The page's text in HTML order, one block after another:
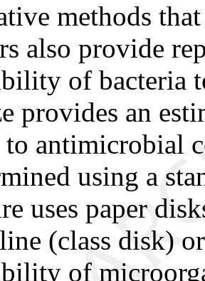
methods
also provide
of bacteria
provides an
to antimicrobial
using a
uses paper
(class disk)
of